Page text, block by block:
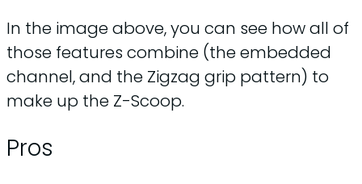
In the image above, you can see how all of
those features combine (the embedded
channel, and the Zigzag grip pattern) to
make up the Z-Scoop.
Pros